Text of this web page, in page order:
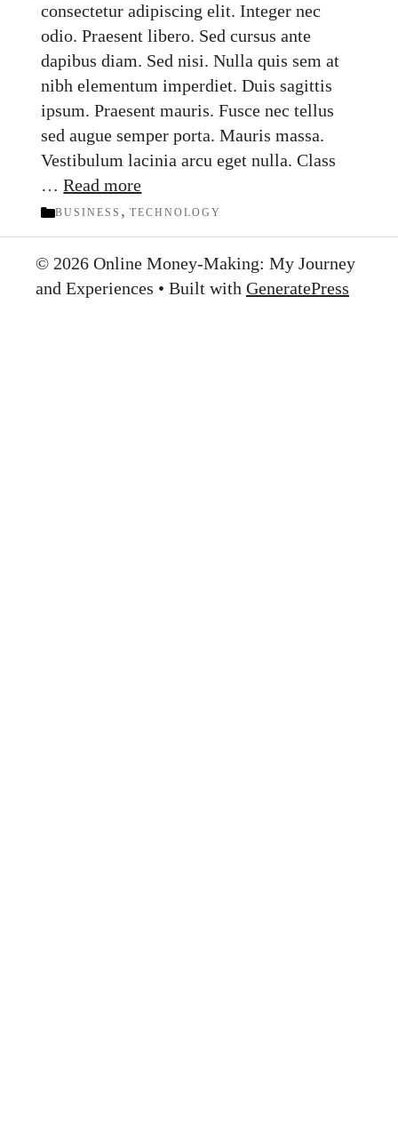
consectetur adipiscing elit. Integer nec
odio. Praesent libero. Sed cursus ante
dapibus diam. Sed nisi. Nulla quis sem at
nibh elementum imperdiet. Duis sagittis
ipsum. Praesent mauris. Fusce nec tellus
sed augue semper porta. Mauris massa.
Vestibulum lacinia arcu eget nulla. Class
…Read more
Categories
BUSINESS ,TECHNOLOGY
© 2026 Online Money-Making: My Journey
and Experiences • Built with GeneratePress